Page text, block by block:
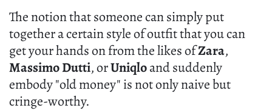
The notion that someone can simply put
together a certain style of outfit that you can
get your hands on from the likes ofZara,
Massimo Dutti, orUniqloand suddenly
embody "old money" is not only naive but
cringe-worthy.